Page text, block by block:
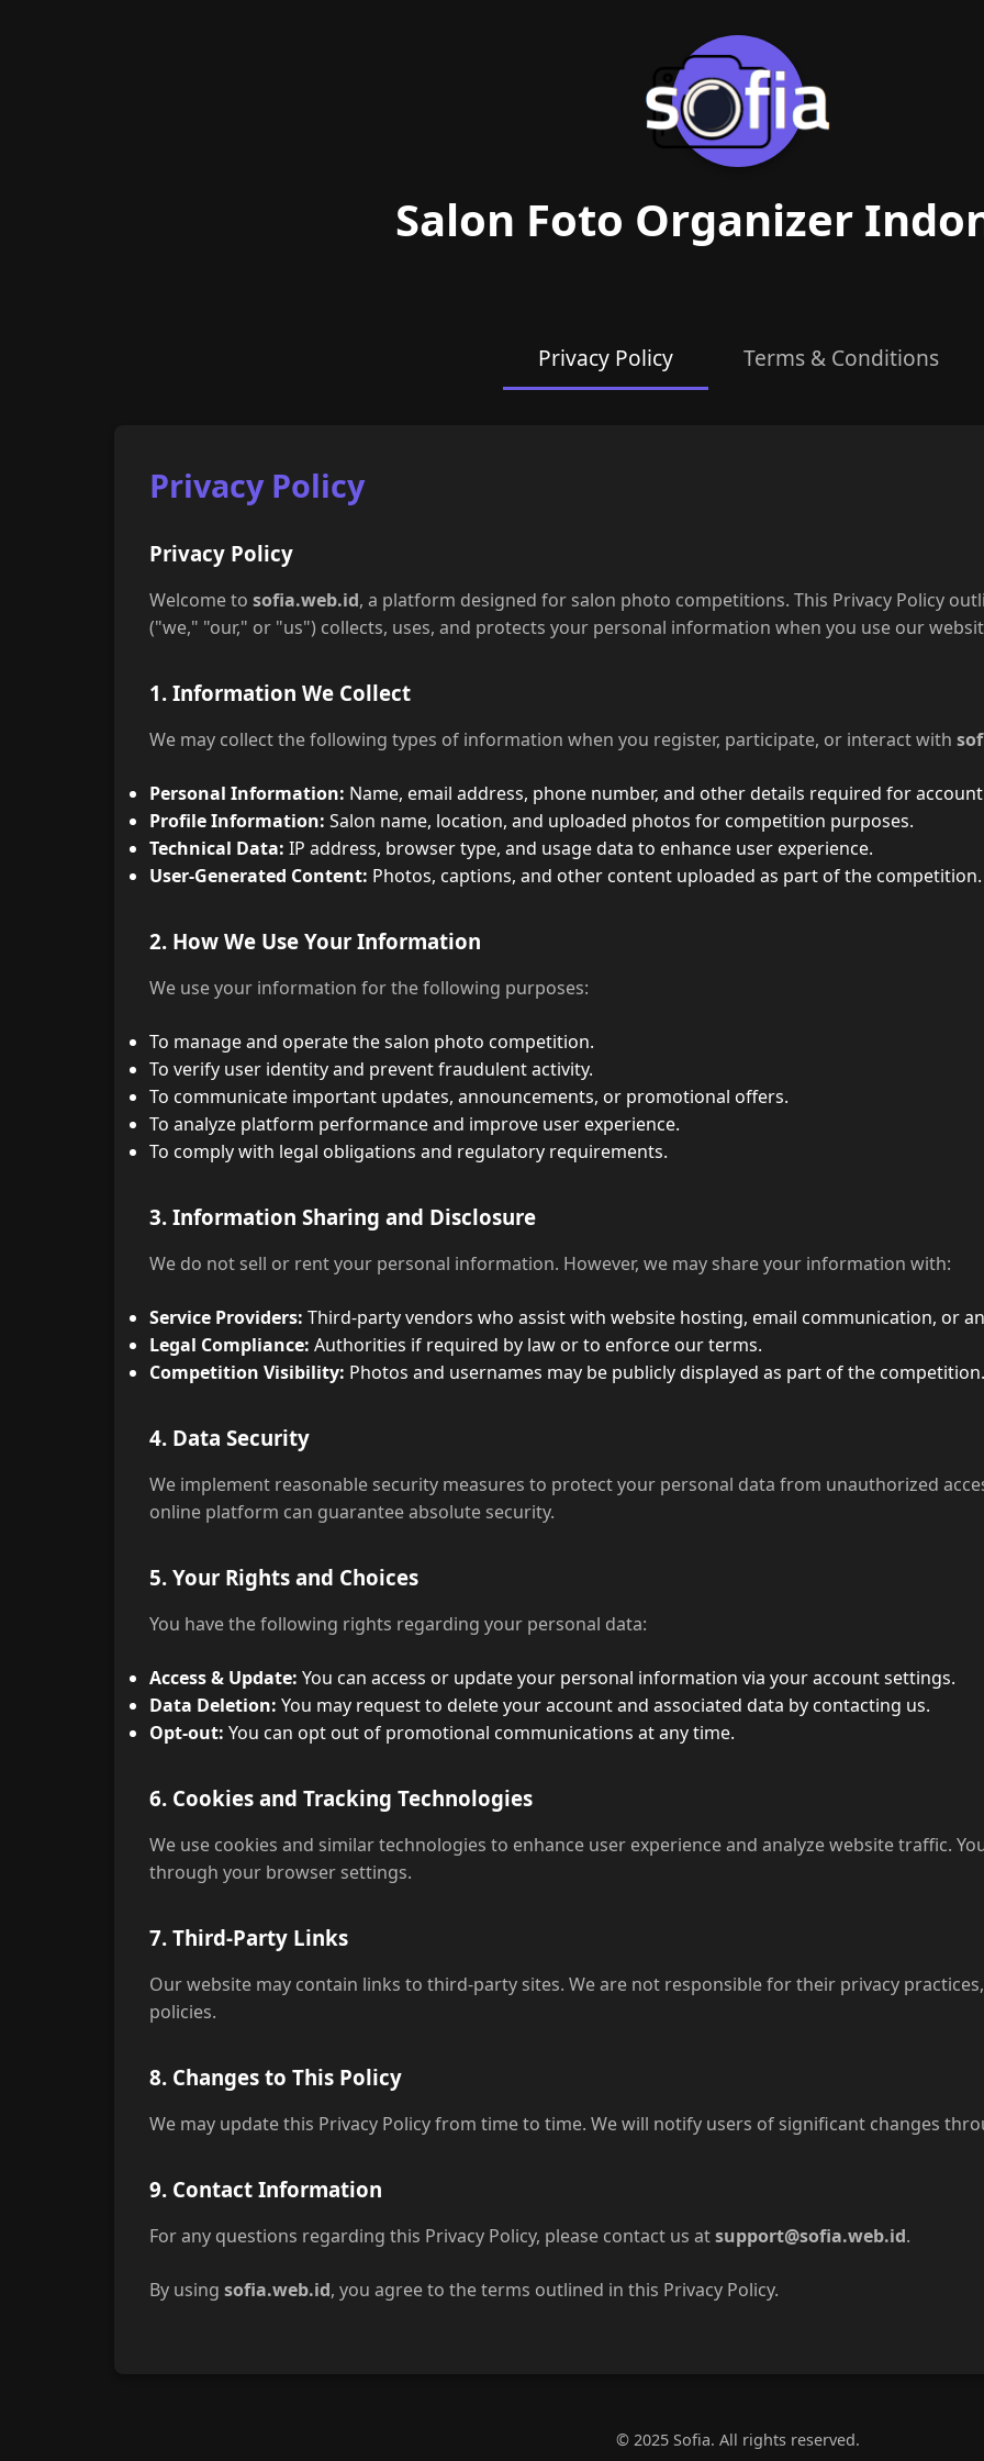
Salon Foto Organizer
Privacy Policy Terms & Conditions
Privacy Policy
Privacy Policy
Welcome to sofia.web.id, a platform designed for salon photo competitions. This Privacy Policy
("we," "our," or "us") collects, uses, and protects your personal information when you use our
1. Information We Collect
We may collect the following types of information when you register, participate, or interact with
Personal Information: Name, email address, phone number, and other details required for
Profile Information: Salon name, location, and uploaded photos for competition purposes.
Technical Data: IP address, browser type, and usage data to enhance user experience.
User-Generated Content: Photos, captions, and other content uploaded as part of the competition.
2. How We Use Your Information
We use your information for the following purposes:
To manage and operate the salon photo competition.
To verify user identity and prevent fraudulent activity.
To communicate important updates, announcements, or promotional offers.
To analyze platform performance and improve user experience.
To comply with legal obligations and regulatory requirements.
3. Information Sharing and Disclosure
We do not sell or rent your personal information. However, we may share your information with:
Service Providers: Third-party vendors who assist with website hosting, email communication, or
Legal Compliance: Authorities if required by law or to enforce our terms.
Competition Visibility: Photos and usernames may be publicly displayed as part of the competition.
4. Data Security
We implement reasonable security measures to protect your personal data from unauthorized
online platform can guarantee absolute security.
5. Your Rights and Choices
You have the following rights regarding your personal data:
Access & Update: You can access or update your personal information via your account settings.
Data Deletion: You may request to delete your account and associated data by contacting us.
Opt-out: You can opt out of promotional communications at any time.
6. Cookies and Tracking Technologies
We use cookies and similar technologies to enhance user experience and analyze website traffic.
through your browser settings.
7. Third-Party Links
Our website may contain links to third-party sites. We are not responsible for their privacy
policies.
8. Changes to This Policy
We may update this Privacy Policy from time to time. We will notify users of significant changes
9. Contact Information
For any questions regarding this Privacy Policy, please contact us atsupport@sofia.web.id.
By using sofia.web.id, you agree to the terms outlined in this Privacy Policy.
© 2025 Sofia. All rights reserved.